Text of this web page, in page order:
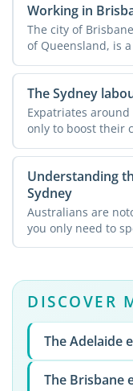
Working in
The city of
of Queensland, is
The Sydney
Expatriates
only to boost their
...
Understanding
Sydney
Australians are
you only need to
see ...
DISCOVER
The Adelaide
The Brisbane